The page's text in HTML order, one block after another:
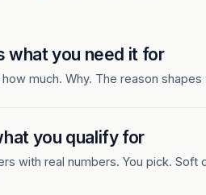
what you need it for
much. Why. The reason
you qualify for
with real numbers. You pick. Soft